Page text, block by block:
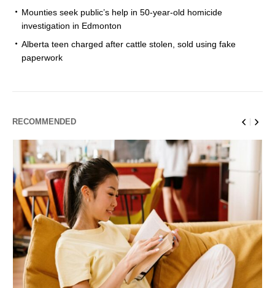
Mounties seek public’s help in 50-year-old homicide
investigation in Edmonton
Alberta teen charged after cattle stolen, sold using fake
paperwork
RECOMMENDED